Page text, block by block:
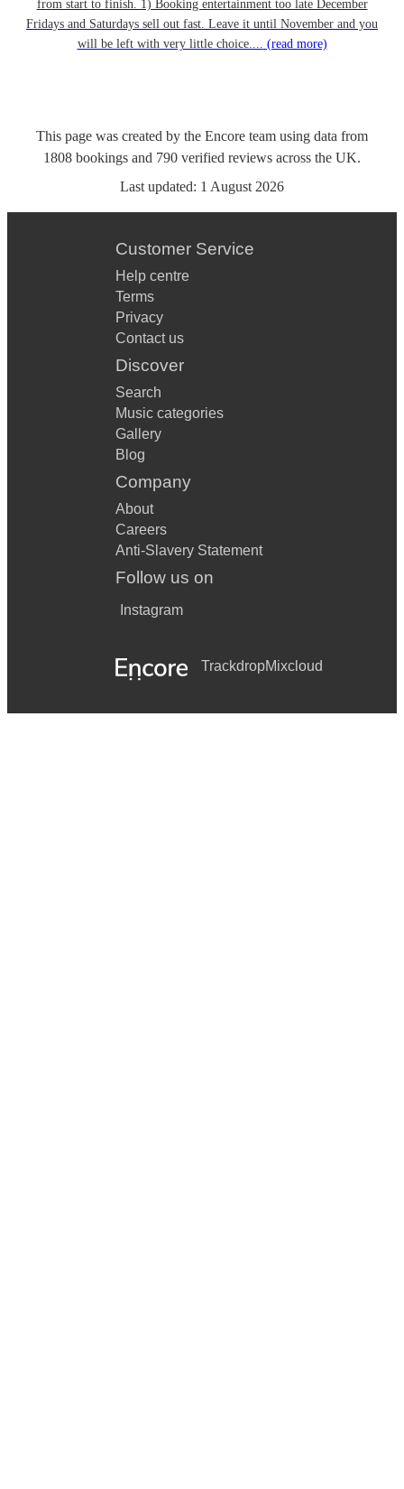
from start to finish. 1) Booking entertainment too late December
Fridays and Saturdays sell out fast. Leave it until November and you
will be left with very little choice.... (read more)
This page was created by the Encore team using data from
1808 bookings and 790 verified reviews across the UK.
Last updated: 1 August 2026
Customer Service
Help centre
Terms
Privacy
Contact us
Discover
Search
Music categories
Gallery
Blog
Company
About
Careers
Anti-Slavery Statement
Follow us on
Instagram
TrackdropMixcloud